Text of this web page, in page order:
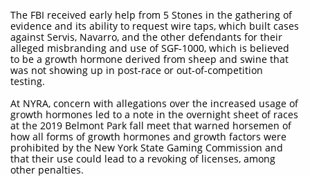
The FBI received early help from 5 Stones in the gathering of
evidence and its ability to request wire taps, which built cases
against Servis, Navarro, and the other defendants for their
alleged misbranding and use of SGF-1000, which is believed
to be a growth hormone derived from sheep and swine that
was not showing up in post-race or out-of-competition
testing.
At NYRA, concern with allegations over the increased usage of
growth hormones led to a note in the overnight sheet of races
at the 2019 Belmont Park fall meet that warned horsemen of
how all forms of growth hormones and growth factors were
prohibited by the New York State Gaming Commission and
that their use could lead to a revoking of licenses, among
other penalties.